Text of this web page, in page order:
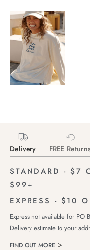
Delivery FREE
STANDARD - $7
$99+
EXPRESS - $10
Express not available for PO
Delivery estimate to your
FIND OUT MORE